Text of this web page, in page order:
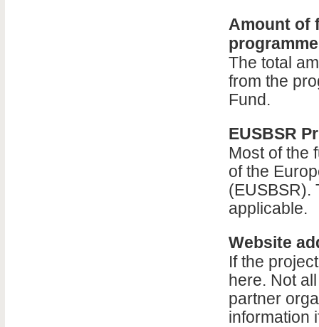
Amount of
The total
from the
Fund.
EUSBSR
Most of the
of the
(EUSBSR).
applicable.
Website
If the
here. Not
partner
information